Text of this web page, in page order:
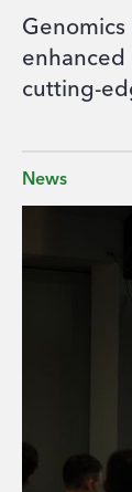
enhanced
cutting-
News